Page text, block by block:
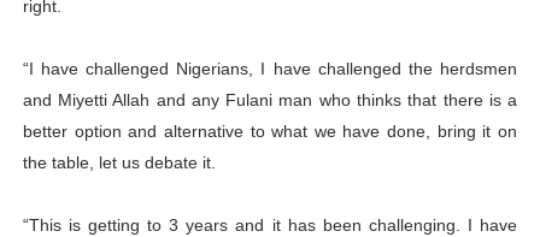
right.
“I have challenged Nigerians, I have challenged the herdsmen
and Miyetti Allah and any Fulani man who thinks that there is a
better option and alternative to what we have done, bring it on
the table, let us debate it.
“This is getting to 3 years and it has been challenging. I have